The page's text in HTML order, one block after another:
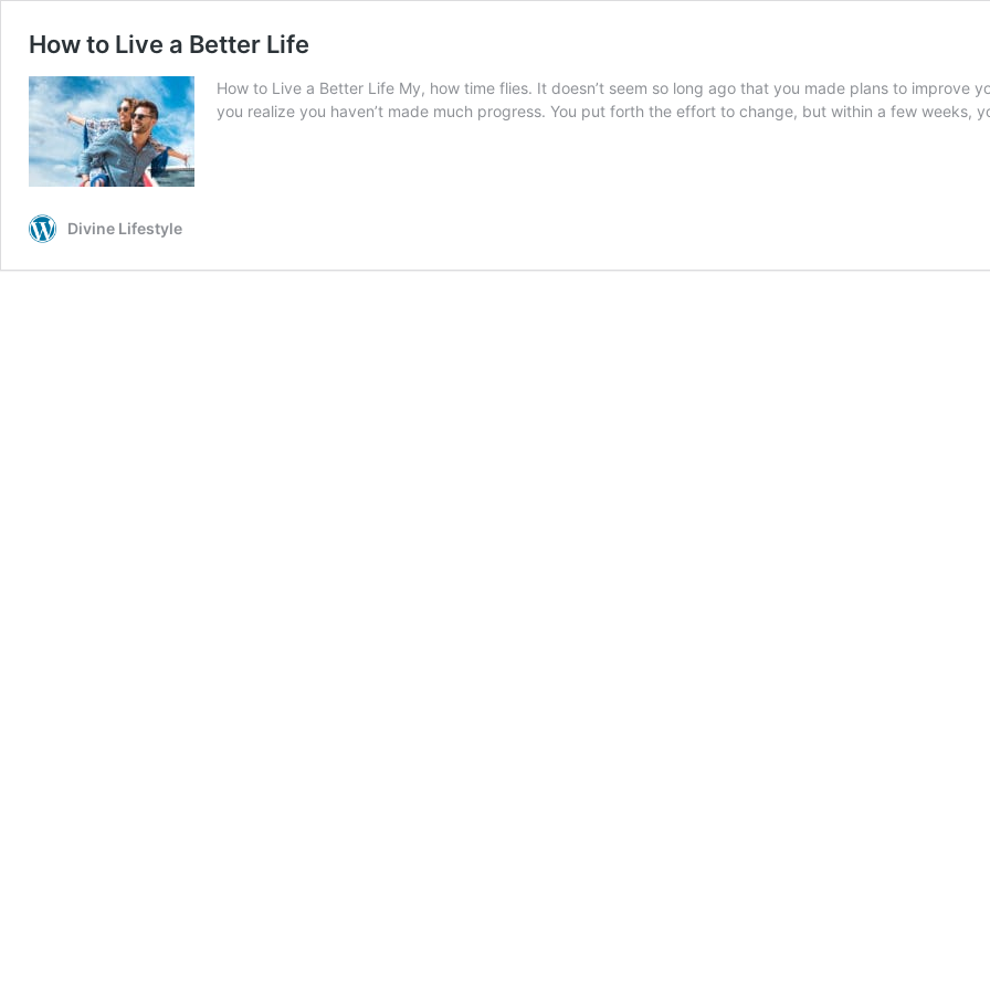
How to Live a Better Life
How to Live a Better Life My, how time flies. It doesn’t seem so long ago that you made plans to improve
you realize you haven’t made much progress. You put forth the effort to change, but within a few weeks,
Divine Lifestyle